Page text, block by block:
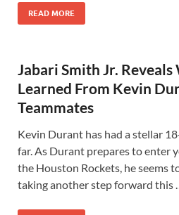
READ MORE
Jabari Smith Jr. Reveals
Learned From Kevin
Teammates
Kevin Durant has had a stellar
far. As Durant prepares to enter
the Houston Rockets, he seems
taking another step forward this